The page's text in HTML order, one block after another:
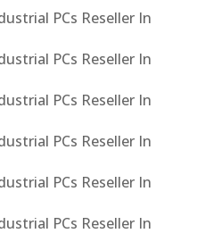
PCs Reseller In
PCs Reseller In
PCs Reseller In
PCs Reseller In
PCs Reseller In
PCs Reseller In